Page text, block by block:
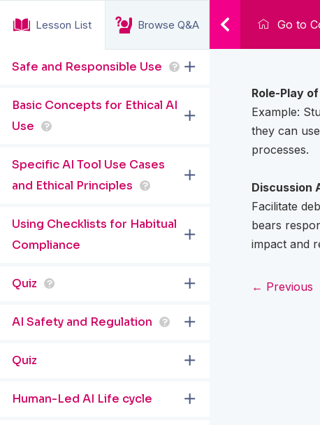
Lesson List Browse Q&A
Safe and Responsible Use ?
Basic Concepts for Ethical AI
Use
?
Specific AI Tool Use Cases
and Ethical Principles
?
Using Checklists for Habitual
Compliance
Quiz ?
AI Safety and Regulation ?
Quiz
Human-Led AI Life cycle
Go to
Role-Play
Example:
they can
processes.
Discussion
Facilitate
bears
impact and
← Previous